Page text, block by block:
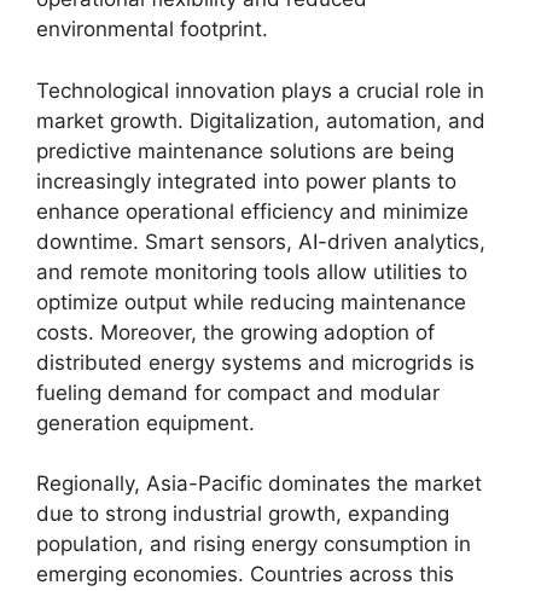
environmental footprint.
Technological innovation plays a crucial role in
market growth. Digitalization, automation, and
predictive maintenance solutions are being
increasingly integrated into power plants to
enhance operational efficiency and minimize
downtime. Smart sensors, AI-driven analytics,
and remote monitoring tools allow utilities to
optimize output while reducing maintenance
costs. Moreover, the growing adoption of
distributed energy systems and microgrids is
fueling demand for compact and modular
generation equipment.
Regionally, Asia-Pacific dominates the market
due to strong industrial growth, expanding
population, and rising energy consumption in
emerging economies. Countries across this